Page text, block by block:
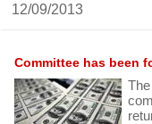
12/09/2013
Committee has been